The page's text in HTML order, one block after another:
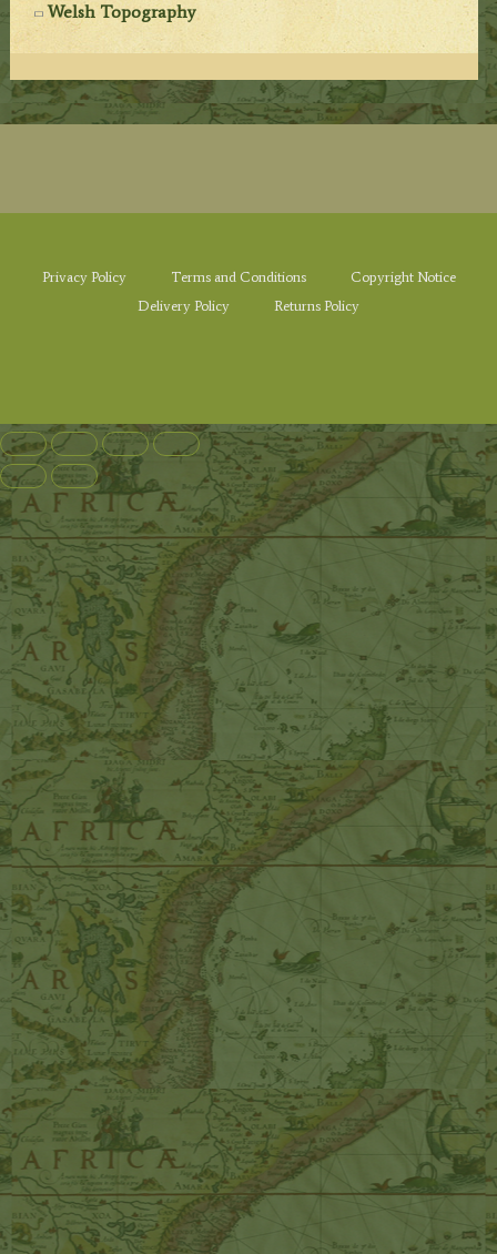
Welsh Topography
Privacy Policy Terms and Conditions
Copyright Notice
Delivery Policy
Returns Policy